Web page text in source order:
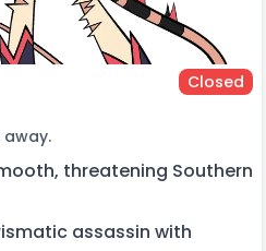
Closed
threatening Southern
assassin with